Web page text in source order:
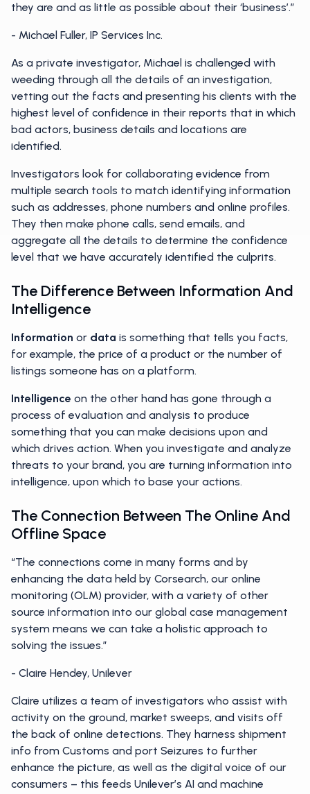
they are and as little as possible about their ‘business’.”
- Michael Fuller, IP Services Inc.
As a private investigator, Michael is challenged with
weeding through all the details of an investigation,
vetting out the facts and presenting his clients with the
highest level of confidence in their reports that in which
bad actors, business details and locations are
identified.
Investigators look for collaborating evidence from
multiple search tools to match identifying information
such as addresses, phone numbers and online profiles.
They then make phone calls, send emails, and
aggregate all the details to determine the confidence
level that we have accurately identified the culprits.
The Difference Between Information And
Intelligence
Information or data is something that tells you facts,
for example, the price of a product or the number of
listings someone has on a platform.
Intelligence on the other hand has gone through a
process of evaluation and analysis to produce
something that you can make decisions upon and
which drives action. When you investigate and analyze
threats to your brand, you are turning information into
intelligence, upon which to base your actions.
The Connection Between The Online And
Offline Space
“The connections come in many forms and by
enhancing the data held by Corsearch, our online
monitoring (OLM) provider, with a variety of other
source information into our global case management
system means we can take a holistic approach to
solving the issues.”
- Claire Hendey, Unilever
Claire utilizes a team of investigators who assist with
activity on the ground, market sweeps, and visits off
the back of online detections. They harness shipment
info from Customs and port Seizures to further
enhance the picture, as well as the digital voice of our
consumers – this feeds Unilever’s AI and machine